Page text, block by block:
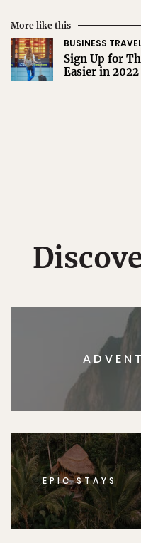
More like this
BUSINESS
Sign Up for
Easier in 2022
EPIC STAYS